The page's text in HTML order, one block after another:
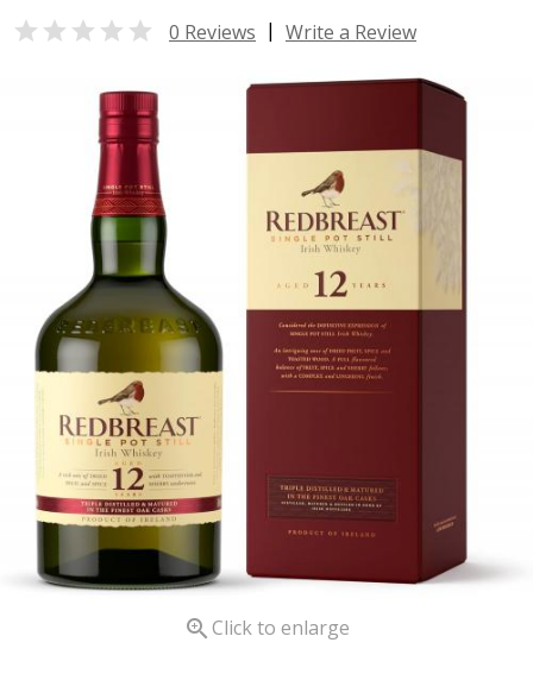
 0 Reviews | Write a Review
 Click to enlarge